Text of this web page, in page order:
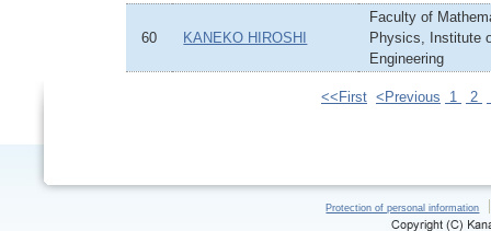
60 KANEKO HIROSHI
Faculty of
Physics, Institute
Engineering
<<First <Previous 1 2
Protection of personal information